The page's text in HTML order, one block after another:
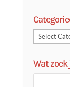
Wat zoek